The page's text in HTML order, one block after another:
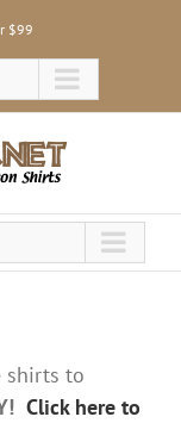
$99
shirts to
Click here to